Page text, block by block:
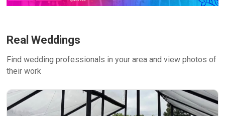
Real Weddings
Find wedding professionals in your area and view photos of
their work